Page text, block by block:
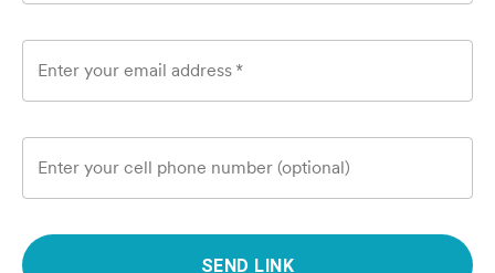
Enter your email address *
Enter your cell phone number (optional)
SEND LINK